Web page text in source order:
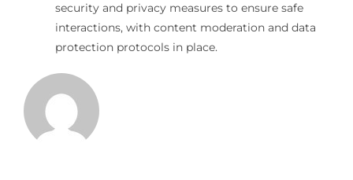
security and privacy measures to ensure safe
interactions, with content moderation and data
protection protocols in place.